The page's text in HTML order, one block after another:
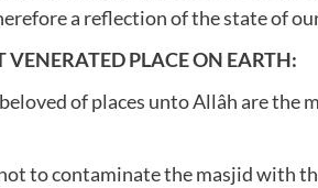
a reflection of the state of
VENERATED PLACE ON EARTH:
of places unto Allâh are the
to contaminate the masjid with